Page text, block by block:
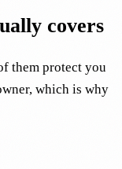
covers
them protect you
which is why